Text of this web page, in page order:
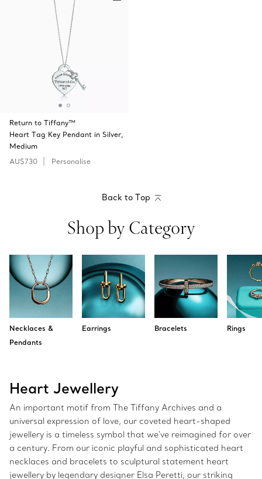
Return to Tiffany™
Heart Tag Key Pendant in Silver,
Medium
AU$730
Personalise
Back to Top
Shop by Category
Necklaces &
Pendants
Earrings Bracelets Rings
Heart Jewellery
An important motif from The Tiffany Archives and a
universal expression of love, our coveted heart-shaped
jewellery is a timeless symbol that we've reimagined for over
a century. From our iconic playful and sophisticated heart
necklaces and bracelets to sculptural statement heart
jewellery by legendary designer Elsa Peretti, our striking